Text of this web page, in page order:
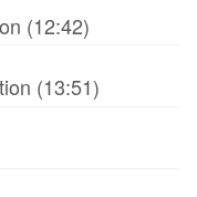
(12:42)
(13:51)